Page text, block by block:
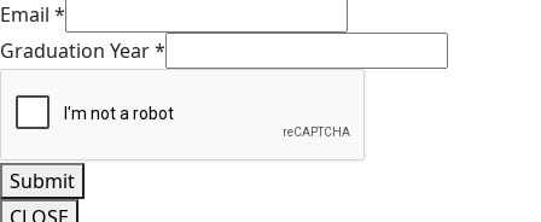
Email *
Graduation Year*
Submit